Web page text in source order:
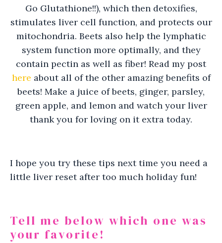
Go Glutathione!!), which then detoxifies,
stimulates liver cell function, and protects our
mitochondria. Beets also help the lymphatic
system function more optimally, and they
contain pectin as well as fiber! Read my post
here about all of the other amazing benefits of
beets! Make a juice of beets, ginger, parsley,
green apple, and lemon and watch your liver
thank you for loving on it extra today.
I hope you try these tips next time you need a
little liver reset after too much holiday fun!
Tell me below which one was
your favorite!